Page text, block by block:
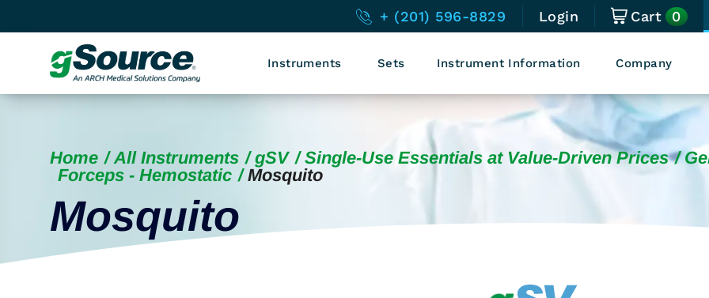
+ (201) 596-8829 Login Cart 0
Instruments Sets Instrument Information Company
Home All Instruments gSV Single-Use Essentials at Value-Driven Prices
Forceps - Hemostatic
Mosquito
Mosquito